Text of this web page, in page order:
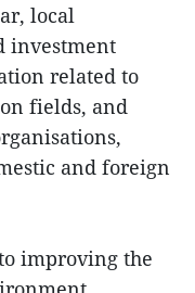
local
investment
related to
fields, and
and foreign
improving the